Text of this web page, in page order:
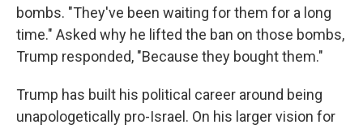
bombs. "They've been waiting for them for a long
time." Asked why he lifted the ban on those bombs,
Trump responded, "Because they bought them."
Trump has built his political career around being
unapologetically pro-Israel. On his larger vision for